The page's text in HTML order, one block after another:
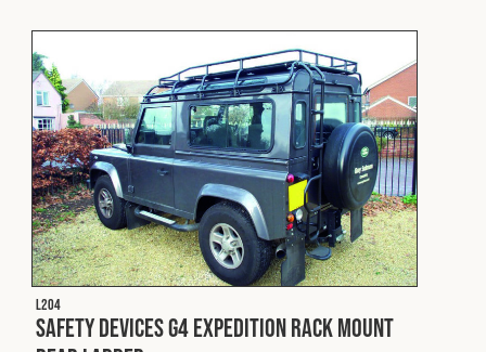
L204
Safety Devices G4 Expedition Rack Mount